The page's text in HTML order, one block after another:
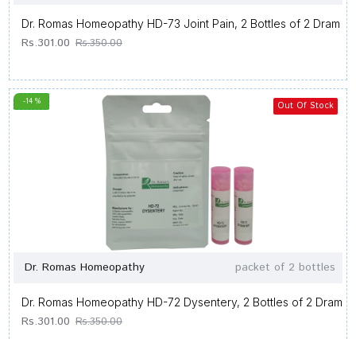
Dr. Romas Homeopathy HD-73 Joint Pain, 2 Bottles of 2 Dram
Rs.301.00 Rs.350.00
-14 % Out Of Stock
Dr. Romas Homeopathy packet of 2 bottles
Dr. Romas Homeopathy HD-72 Dysentery, 2 Bottles of 2 Dram
Rs.301.00 Rs.350.00